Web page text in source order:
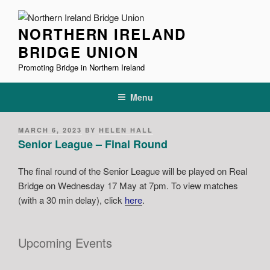
contentNORTHERN IRELAND
BRIDGE UNION
Promoting Bridge in Northern Ireland
Menu
POSTED
ON
MARCH 6, 2023 BY HELEN HALL
Senior League – Final Round
The final round of the Senior League will be played on Real
Bridge on Wednesday 17 May at 7pm. To view matches
(with a 30 min delay), click here.
Upcoming Events